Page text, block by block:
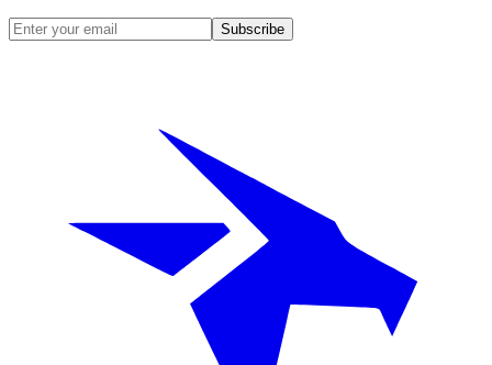
Subscribe